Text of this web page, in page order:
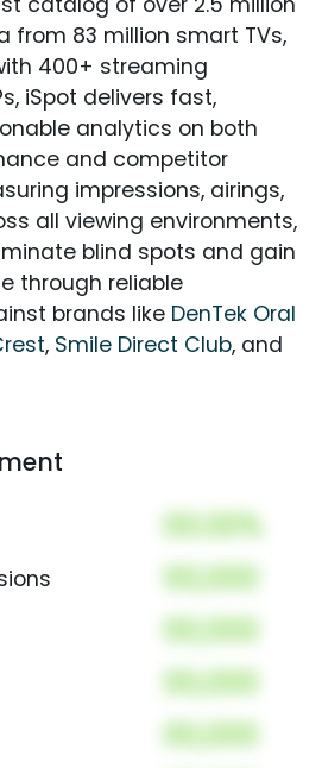
from 83 million smart TVs,
400+ streaming
iSpot delivers fast,
analytics on both
and competitor
impressions, airings,
all viewing environments,
blind spots and gain
through reliable
brands like DenTek Oral
, Smile Direct Club, and
00.00%
00,000
00,000
00,000
00,000